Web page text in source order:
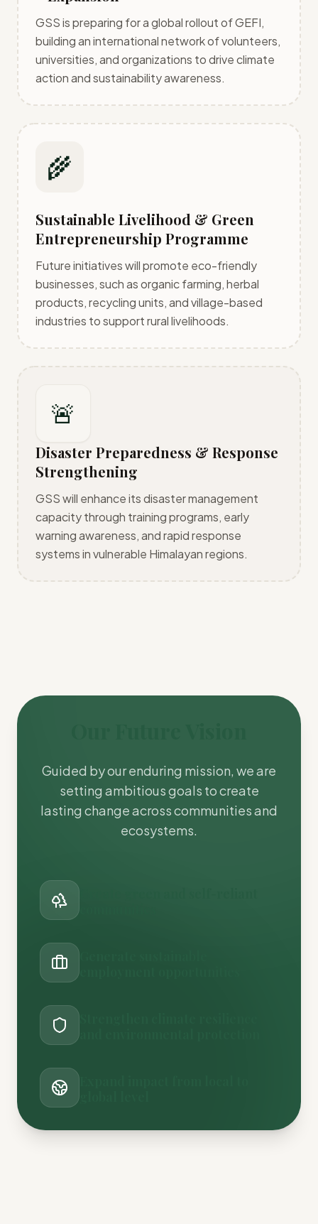
GSS is preparing for a global rollout of GEFI,
building an international network of volunteers,
universities, and organizations to drive climate
action and sustainability awareness.
🌾
Sustainable Livelihood & Green
Entrepreneurship Programme
Future initiatives will promote eco-friendly
businesses, such as organic farming, herbal
products, recycling units, and village-based
industries to support rural livelihoods.
🚨
Disaster Preparedness & Response
Strengthening
GSS will enhance its disaster management
capacity through training programs, early
warning awareness, and rapid response
systems in vulnerable Himalayan regions.
Guided by our enduring mission, we are
setting ambitious goals to create
lasting change across communities and
ecosystems.